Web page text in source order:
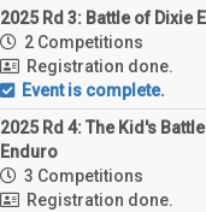
2025 Rd 3: Battle of Dixie
2 Competitions
Registration done.
Event is complete.
2025 Rd 4: The Kid's
Enduro
3 Competitions
Registration done.